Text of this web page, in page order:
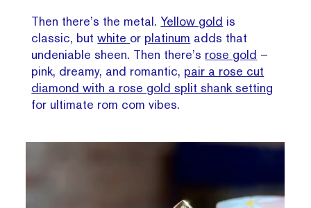
Then there’s the metal.Yellow gold is
classic, butwhite or platinum adds that
undeniable sheen. Then there’s rose gold –
pink, dreamy, and romantic, pair a rose cut
diamond with a rose gold split shank setting
for ultimate rom com vibes.